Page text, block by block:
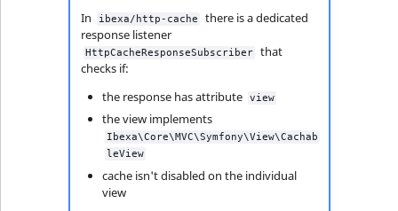
In ibexa/http-cache
there is a dedicated
response listener
HttpCacheResponseSubscriber
that
checks if:
the response has attribute
view
the view implements
Ibexa\Core\MVC\Symfony\View\Cachab
leView
cache isn't disabled on the individual
view